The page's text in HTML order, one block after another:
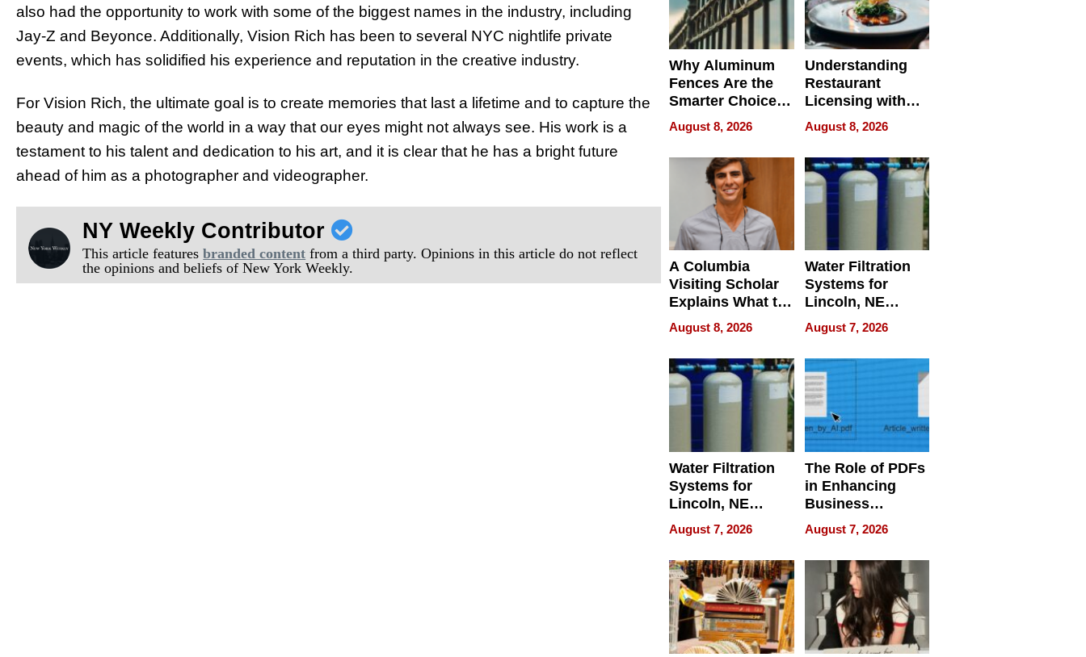
also had the opportunity to work with some of the biggest names in the industry, including
Jay-Z and Beyonce. Additionally, Vision Rich has been to several NYC nightlife private
events, which has solidified his experience and reputation in the creative industry.
For Vision Rich, the ultimate goal is to create memories that last a lifetime and to capture the
beauty and magic of the world in a way that our eyes might not always see. His work is a
testament to his talent and dedication to his art, and it is clear that he has a bright future
ahead of him as a photographer and videographer.
NY Weekly Contributor
This article featuresbranded content from a third party. Opinions in this article do not reflect
the opinions and beliefs of New York Weekly.
Why Aluminum
Fences Are the
Smarter Choice
for Your Property
August 8, 2026
Understanding
Restaurant
Licensing with
ApronPrep’s
Restaurant
Licensing Tracker
August 8, 2026
A Columbia
Visiting Scholar
Explains What to
Check Before
Flying Abroad for
Dental Treatment
August 8, 2026
Water Filtration
Systems for
Lincoln, NE
Homes, Ensuring
Your Home’s
Water Quality
August 7, 2026
Water Filtration
Systems for
Lincoln, NE
Homes, Ensuring
Your Home’s
Water Quality
August 7, 2026
The Role of PDFs
in Enhancing
Business
Efficiency
August 7, 2026